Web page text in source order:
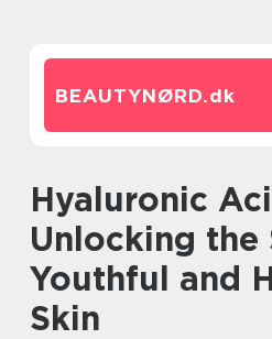
BEAUTYNØRD.dk
Hyaluronic Acid Serum:
Unlocking the
Youthful and
Skin